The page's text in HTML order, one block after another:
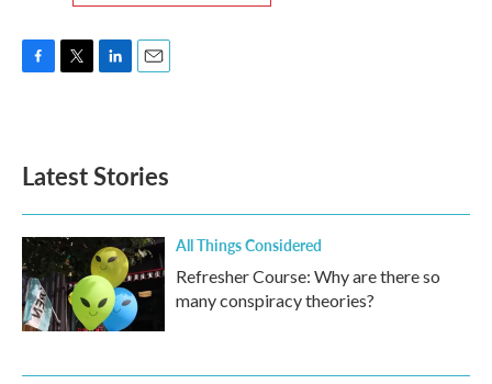
o
k
e
d
n
Latest Stories
All Things Considered
Refresher Course: Why are there so
many conspiracy theories?